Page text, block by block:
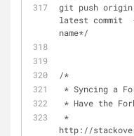
git push
latest commit
name*/
/*
* Syncing a
* Have the
http://